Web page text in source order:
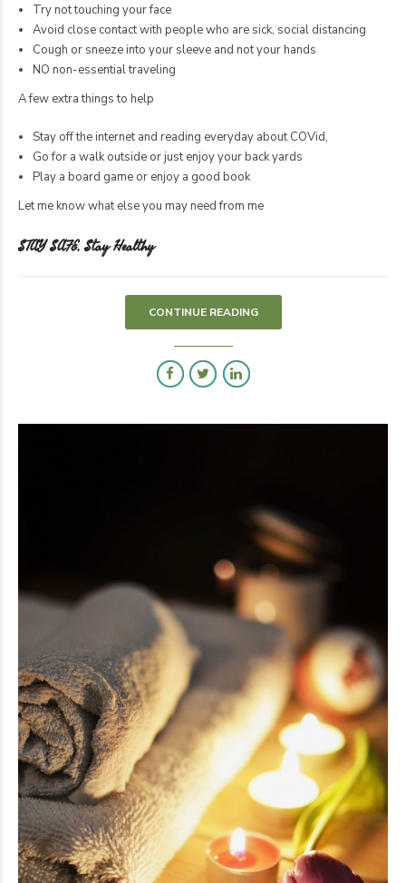
Try not touching your face
Avoid close contact with people who are sick, social distancing
Cough or sneeze into your sleeve and not your hands
NO non-essential traveling
A few extra things to help
Stay off the internet and reading everyday about COVid,
Go for a walk outside or just enjoy your back yards
Play a board game or enjoy a good book
Let me know what else you may need from me
STAY SAFE, Stay Healthy
CONTINUE READING